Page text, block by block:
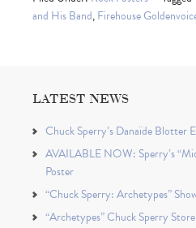
and His Band,Firehouse
LATEST NEWS
Chuck Sperry’s Danaïde Blotter
AVAILABLE NOW: Sperry’s
Poster
“Chuck Sperry: Archetypes”
“Archetypes” Chuck Sperry